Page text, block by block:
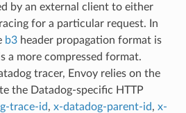
by an external client to either
for a particular request. In
b3header propagation format is
a more compressed format.
tracer, Envoy relies on the
the Datadog-specific HTTP
trace-id, x-datadog-parent-id, x-